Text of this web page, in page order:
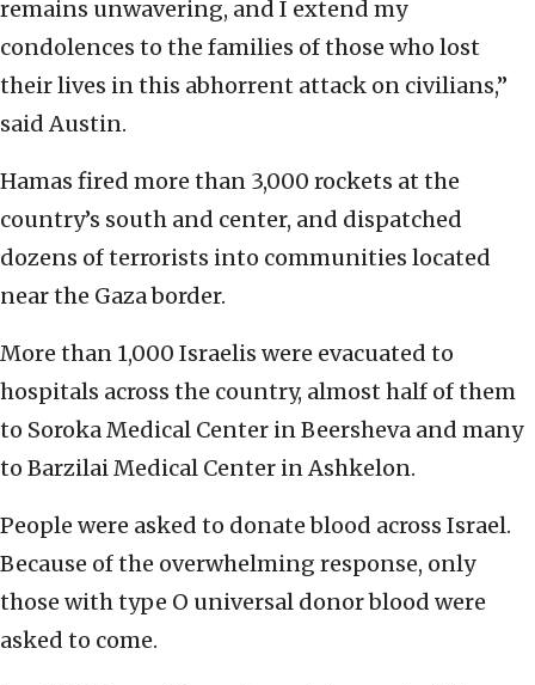
remains unwavering, and I extend my
condolences to the families of those who lost
their lives in this abhorrent attack on civilians,”
said Austin.
Hamas fired more than 3,000 rockets at the
country’s south and center, and dispatched
dozens of terrorists into communities located
near the Gaza border.
More than 1,000 Israelis were evacuated to
hospitals across the country, almost half of them
to Soroka Medical Center in Beersheva and many
to Barzilai Medical Center in Ashkelon.
People were asked to donate blood across Israel.
Because of the overwhelming response, only
those with type O universal donor blood were
asked to come.